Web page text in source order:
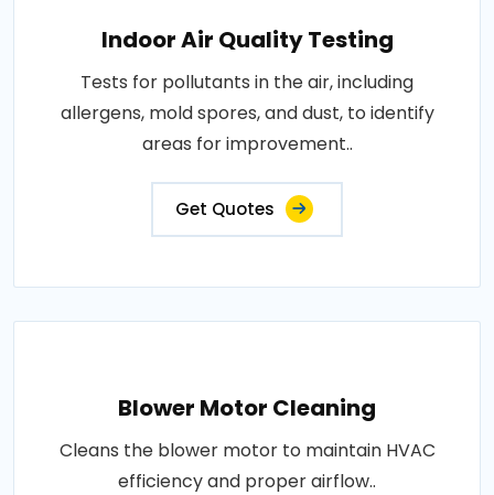
Indoor Air Quality Testing
Tests for pollutants in the air, including
allergens, mold spores, and dust, to identify
areas for improvement..
Get Quotes
Blower Motor Cleaning
Cleans the blower motor to maintain HVAC
efficiency and proper airflow..